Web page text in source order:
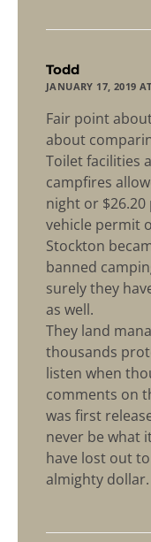
Todd
JANUARY 17, 2019
Fair point
about
Toilet facilities
campfires
night or
vehicle permit
Stockton
banned
surely they
as well.
They land
thousands
listen when
comments on
was first
never be what
have lost out
almighty dollar.